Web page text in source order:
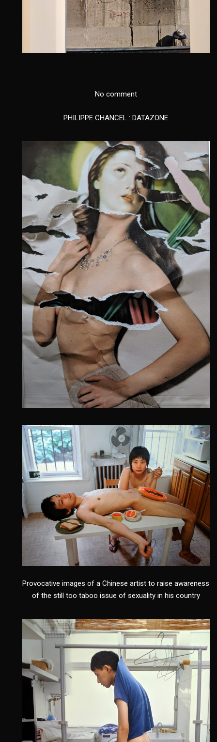
No comment
PHILIPPE CHANCEL : DATAZONE
Provocative images of a Chinese artist to raise awareness
of the still too taboo issue of sexuality in his country